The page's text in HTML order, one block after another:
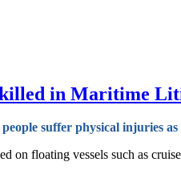
in Maritime
suffer physical injuries
on floating vessels such as